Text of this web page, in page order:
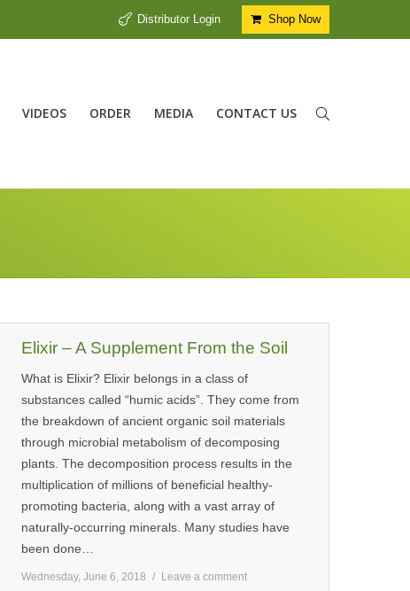
Distributor Login Shop Now
VIDEOS ORDER MEDIA CONTACT US
Elixir – A Supplement From the Soil
What is Elixir? Elixir belongs in a class of
substances called “humic acids”. They come from
the breakdown of ancient organic soil materials
through microbial metabolism of decomposing
plants. The decomposition process results in the
multiplication of millions of beneficial healthy-
promoting bacteria, along with a vast array of
naturally-occurring minerals. Many studies have
been done…
Wednesday, June 6, 2018
Leave a comment